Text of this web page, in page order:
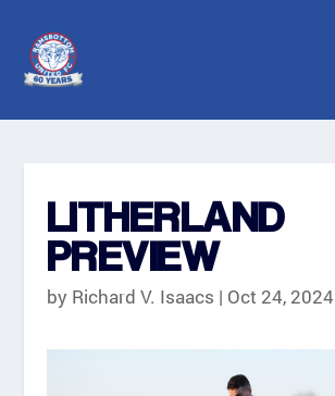
LITHERLAND
PREVIEW
by Richard V. Isaacs | Oct 24, 2024